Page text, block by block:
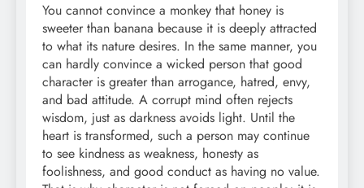
You cannot convince a monkey that honey is
sweeter than banana because it is deeply attracted
to what its nature desires. In the same manner, you
can hardly convince a wicked person that good
character is greater than arrogance, hatred, envy,
and bad attitude. A corrupt mind often rejects
wisdom, just as darkness avoids light. Until the
heart is transformed, such a person may continue
to see kindness as weakness, honesty as
foolishness, and good conduct as having no value.